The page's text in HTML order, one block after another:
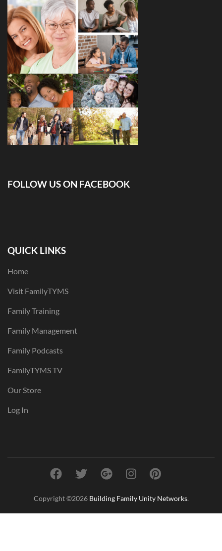
FOLLOW US ON FACEBOOK
QUICK LINKS
Home
Visit FamilyTYMS
Family Training
Family Management
Family Podcasts
FamilyTYMS TV
Our Store
Log In
Copyright ©2026 Building Family Unity Networks.